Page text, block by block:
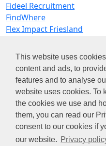
This website uses
content and ads, to
features and to analyse
website uses cookies. To
the cookies we use and
them, you can read our
consent to our cookies if
our website. Privacy
Fideel Recruitment
FindWhere
Flex Impact Friesland
Flexprof
Fo-cus Jobs
Fonky
Fonville
Frion
Contact